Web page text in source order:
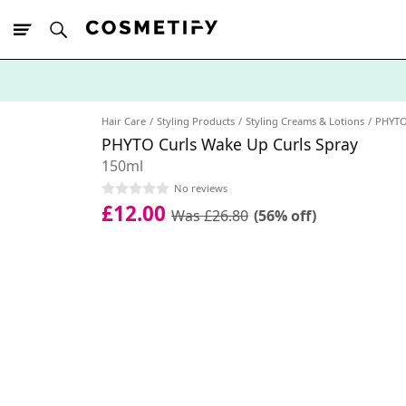
Hair Care Styling Products Styling Creams & Lotions
PHYTO Curls Wake Up Curls Spray
150ml
No reviews
£12.00 Was £26.80 (56% off)